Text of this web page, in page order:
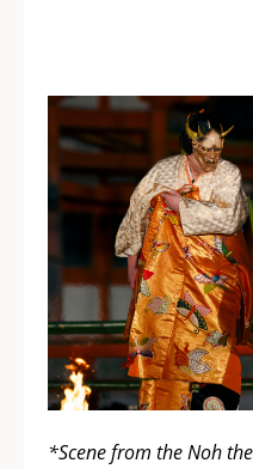
*Scene from the Noh